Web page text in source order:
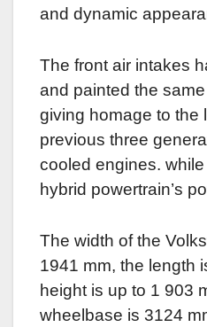
and dynamic
The front air intakes
and painted the
giving homage to the
previous three
cooled engines.
hybrid powertrain’s
The width of the
1941 mm, the length
height is up to 1 903
wheelbase is 3124